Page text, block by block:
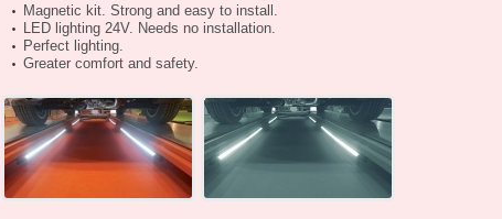
Magnetic kit. Strong and easy to install.
LED lighting 24V. Needs no installation.
Perfect lighting.
Greater comfort and safety.